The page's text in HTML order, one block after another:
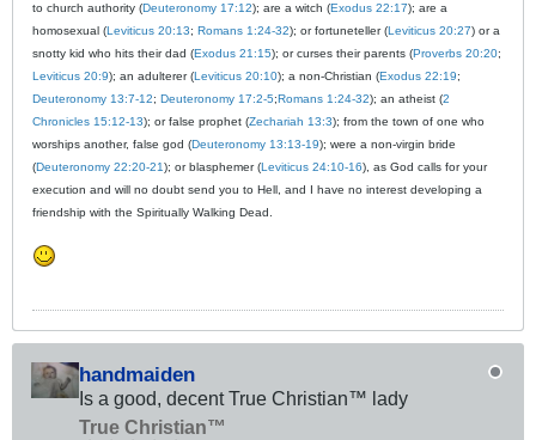
to church authority (Deuteronomy 17:12); are a witch (Exodus 22:17); are a
homosexual (Leviticus 20:13; Romans 1:24-32); or fortuneteller (Leviticus 20:27) or a
snotty kid who hits their dad (Exodus 21:15); or curses their parents (Proverbs 20:20;
Leviticus 20:9); an adulterer (Leviticus 20:10); a non-Christian (Exodus 22:19;
Deuteronomy 13:7-12; Deuteronomy 17:2-5;Romans 1:24-32); an atheist (2
Chronicles 15:12-13); or false prophet (Zechariah 13:3); from the town of one who
worships another, false god (Deuteronomy 13:13-19); were a non-virgin bride
(Deuteronomy 22:20-21); or blasphemer (Leviticus 24:10-16), as God calls for your
execution and will no doubt send you to Hell, and I have no interest developing a
friendship with the Spiritually Walking Dead.
handmaiden
Is a good, decent True Christian™ lady
True Christian™